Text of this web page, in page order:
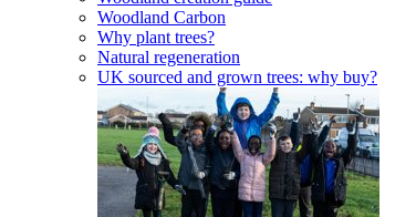
Woodland Carbon
Why plant trees?
Natural regeneration
UK sourced and grown trees: why buy?